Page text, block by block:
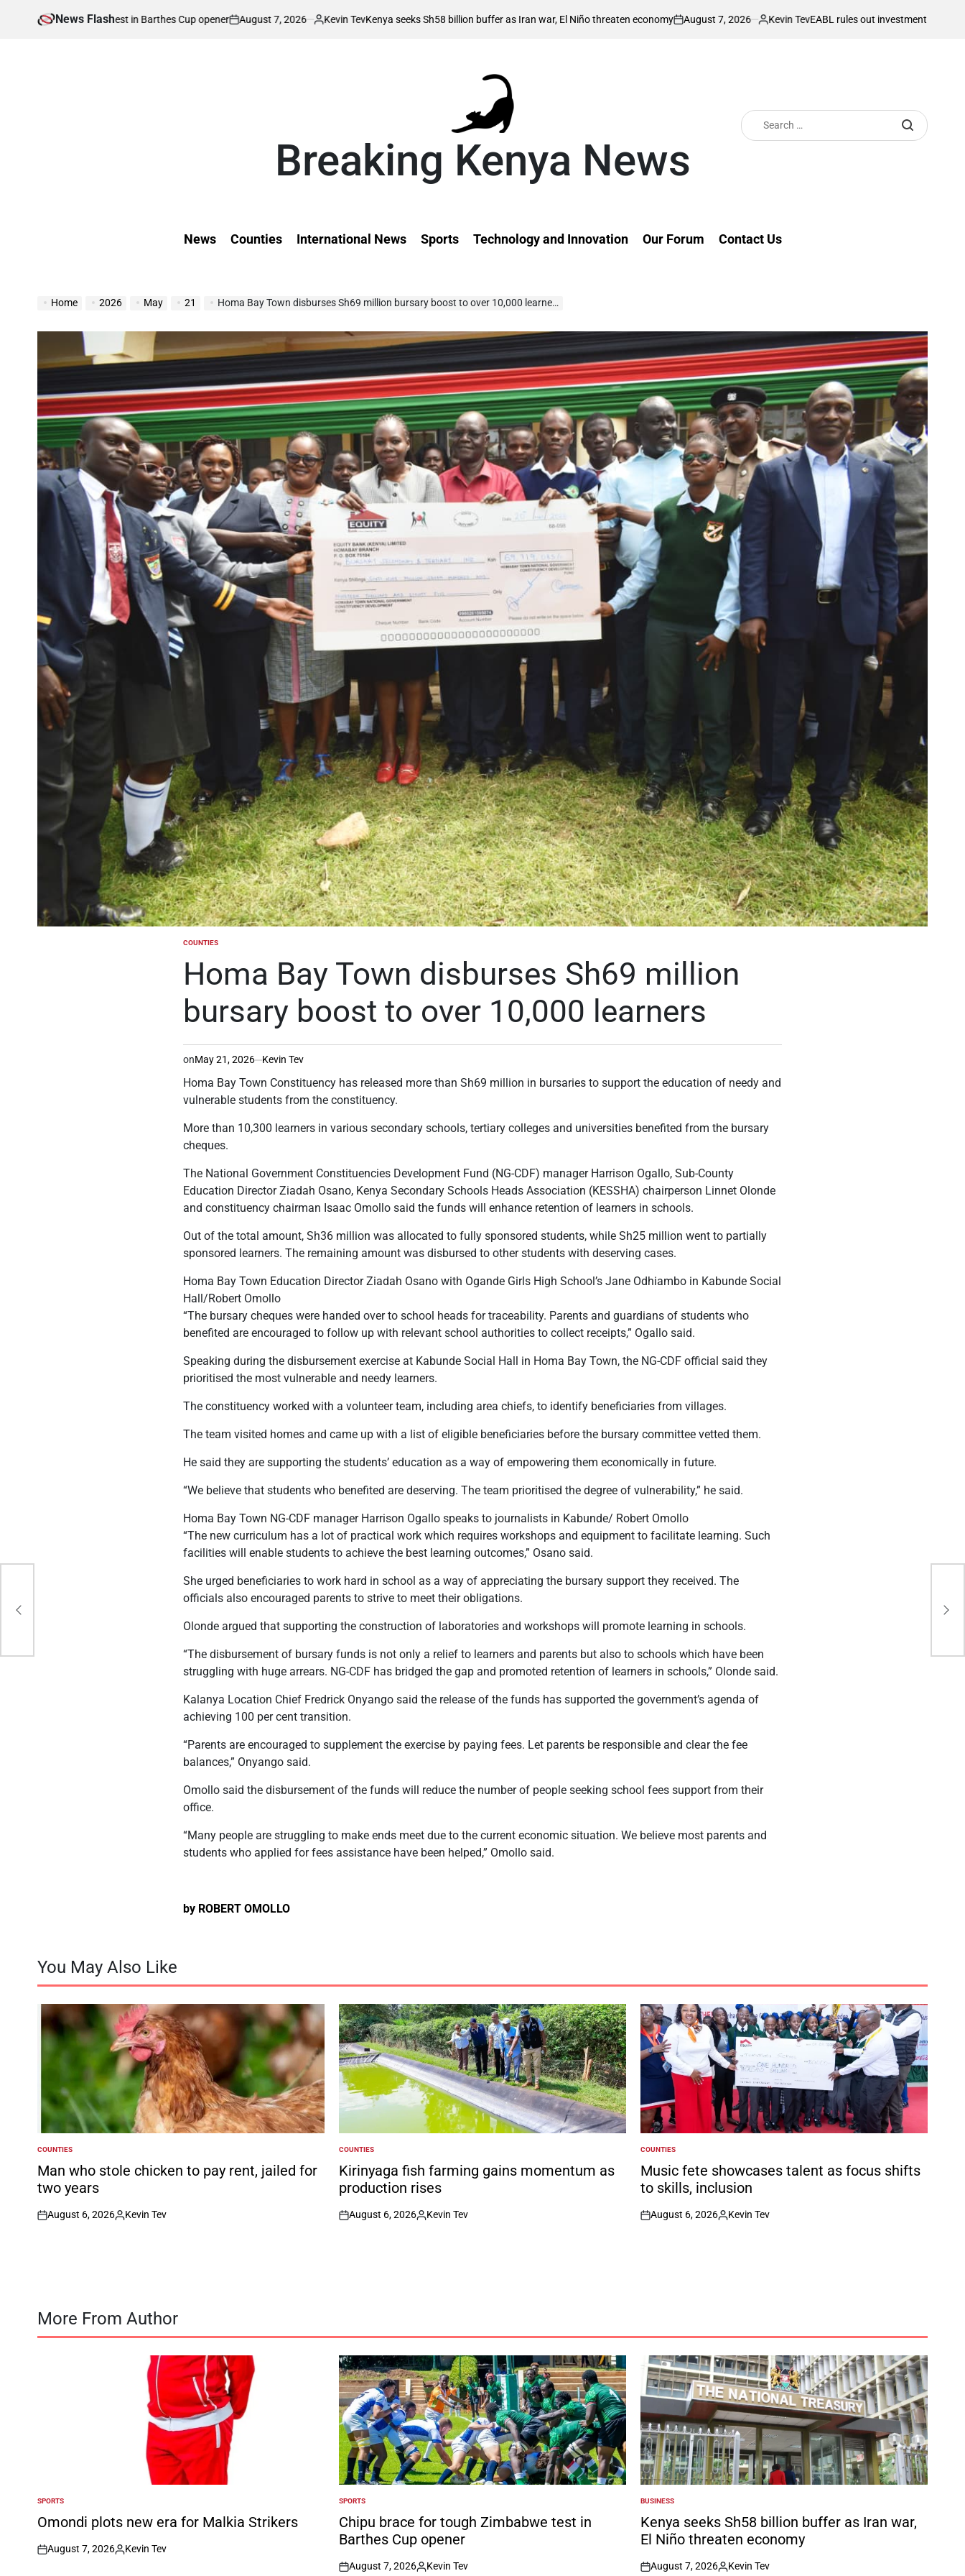
News Flash
Zimbabwe test in Barthes Cup opener
on
August 7, 2026
Posted
Kevin TevKenya seeks Sh58 billion buffer as Iran war, El Niño threaten economy
on
August 7, 2026
Posted
Kevin TevEABL rules out investment slump ahead of
Breaking Kenya News
Search
for:
News Counties International News Sports Technology and Innovation Our Forum Contact Us
Home 2026 May 21 Homa Bay Town disburses Sh69 million bursary boost to over 10,000 learners
POSTED
COUNTIES
Homa Bay Town disburses Sh69 million
bursary boost to over 10,000 learners
onMay 21, 2026 Kevin Tev
Homa Bay Town Constituency has released more than Sh69 million in bursaries to support the education of needy and
vulnerable students from the constituency.
More than 10,300 learners in various secondary schools, tertiary colleges and universities benefited from the bursary
cheques.
The National Government Constituencies Development Fund (NG-CDF) manager Harrison Ogallo, Sub-County
Education Director Ziadah Osano, Kenya Secondary Schools Heads Association (KESSHA) chairperson Linnet Olonde
and constituency chairman Isaac Omollo said the funds will enhance retention of learners in schools.
Out of the total amount, Sh36 million was allocated to fully sponsored students, while Sh25 million went to partially
sponsored learners. The remaining amount was disbursed to other students with deserving cases.
Homa Bay Town Education Director Ziadah Osano with Ogande Girls High School’s Jane Odhiambo in Kabunde Social
Hall/Robert Omollo
“The bursary cheques were handed over to school heads for traceability. Parents and guardians of students who
benefited are encouraged to follow up with relevant school authorities to collect receipts,” Ogallo said.
Speaking during the disbursement exercise at Kabunde Social Hall in Homa Bay Town, the NG-CDF official said they
prioritised the most vulnerable and needy learners.
The constituency worked with a volunteer team, including area chiefs, to identify beneficiaries from villages.
The team visited homes and came up with a list of eligible beneficiaries before the bursary committee vetted them.
He said they are supporting the students’ education as a way of empowering them economically in future.
“We believe that students who benefited are deserving. The team prioritised the degree of vulnerability,” he said.
Homa Bay Town NG-CDF manager Harrison Ogallo speaks to journalists in Kabunde/ Robert Omollo
“The new curriculum has a lot of practical work which requires workshops and equipment to facilitate learning. Such
facilities will enable students to achieve the best learning outcomes,” Osano said.
She urged beneficiaries to work hard in school as a way of appreciating the bursary support they received. The
officials also encouraged parents to strive to meet their obligations.
Olonde argued that supporting the construction of laboratories and workshops will promote learning in schools.
“The disbursement of bursary funds is not only a relief to learners and parents but also to schools which have been
struggling with huge arrears. NG-CDF has bridged the gap and promoted retention of learners in schools,” Olonde said.
Kalanya Location Chief Fredrick Onyango said the release of the funds has supported the government’s agenda of
achieving 100 per cent transition.
“Parents are encouraged to supplement the exercise by paying fees. Let parents be responsible and clear the fee
balances,” Onyango said.
Omollo said the disbursement of the funds will reduce the number of people seeking school fees support from their
office.
“Many people are struggling to make ends meet due to the current economic situation. We believe most parents and
students who applied for fees assistance have been helped,” Omollo said.
by ROBERT OMOLLO
You May Also Like
POSTED
IN
COUNTIES
Man who stole chicken to pay rent, jailed for
two years
on
August 6, 2026
Posted
Kevin Tev
POSTED
IN
COUNTIES
Kirinyaga fish farming gains momentum as
production rises
on
August 6, 2026
Posted
Kevin Tev
POSTED
IN
COUNTIES
Music fete showcases talent as focus shifts
to skills, inclusion
on
August 6, 2026
Posted
Kevin Tev
More From Author
POSTED
IN
SPORTS
Omondi plots new era for Malkia Strikers
on
August 7, 2026
Posted
Kevin Tev
POSTED
IN
SPORTS
Chipu brace for tough Zimbabwe test in
Barthes Cup opener
on
August 7, 2026
Posted
Kevin Tev
POSTED
IN
BUSINESS
Kenya seeks Sh58 billion buffer as Iran war,
El Niño threaten economy
on
August 7, 2026
Posted
Kevin Tev